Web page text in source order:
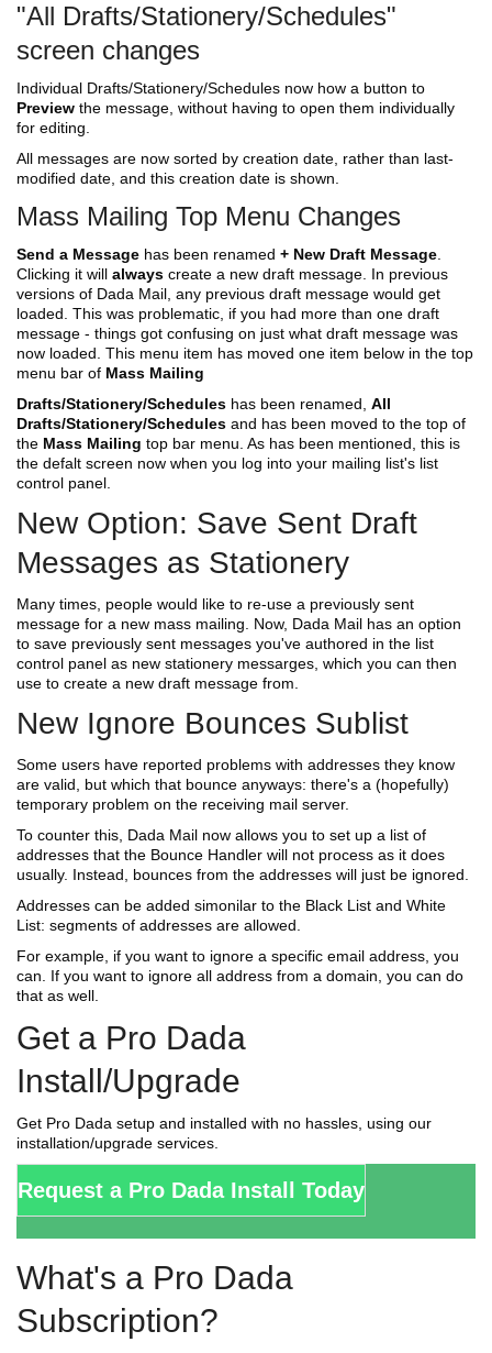
"All Drafts/Stationery/Schedules"
screen changes
Individual Drafts/Stationery/Schedules now how a button to
Preview the message, without having to open them individually
for editing.
All messages are now sorted by creation date, rather than last-
modified date, and this creation date is shown.
Mass Mailing Top Menu Changes
Send a Message has been renamed + New Draft Message
Clicking it will always create a new draft message. In previous
versions of Dada Mail, any previous draft message would get
loaded. This was problematic, if you had more than one draft
message - things got confusing on just what draft message was
now loaded. This menu item has moved one item below in the top
menu bar of Mass Mailing
Drafts/Stationery/Schedules has been renamed, All
Drafts/Stationery/Schedules and has been moved to the top of
the Mass Mailing top bar menu. As has been mentioned, this is
the defalt screen now when you log into your mailing list's list
control panel.
New Option: Save Sent Draft
Messages as Stationery
Many times, people would like to re-use a previously sent
message for a new mass mailing. Now, Dada Mail has an option
to save previously sent messages you've authored in the list
control panel as new stationery messarges, which you can then
use to create a new draft message from.
New Ignore Bounces Sublist
Some users have reported problems with addresses they know
are valid, but which that bounce anyways: there's a (hopefully)
temporary problem on the receiving mail server.
To counter this, Dada Mail now allows you to set up a list of
addresses that the Bounce Handler will not process as it does
usually. Instead, bounces from the addresses will just be ignored.
Addresses can be added simonilar to the Black List and White
List: segments of addresses are allowed.
For example, if you want to ignore a specific email address, you
can. If you want to ignore all address from a domain, you can do
that as well.
Get a Pro Dada
Install/Upgrade
Get Pro Dada setup and installed with no hassles, using our
installation/upgrade services.
Request a Pro Dada Install Today
What's a Pro Dada
Subscription?